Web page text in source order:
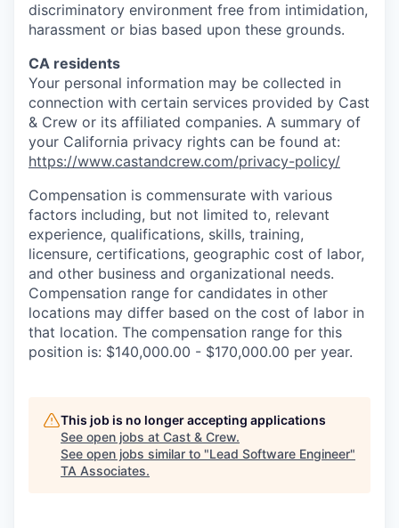
discriminatory environment free from intimidation,
harassment or bias based upon these grounds.
CA residents
Your personal information may be collected in
connection with certain services provided by Cast
& Crew or its affiliated companies. A summary of
your California privacy rights can be found at:
https://www.castandcrew.com/privacy-policy/
Compensation is commensurate with various
factors including, but not limited to, relevant
experience, qualifications, skills, training,
licensure, certifications, geographic cost of labor,
and other business and organizational needs.
Compensation range for candidates in other
locations may differ based on the cost of labor in
that location. The compensation range for this
position is: $140,000.00 - $170,000.00 per year.
This job is no longer accepting applications
See open jobs at Cast & Crew.
See open jobs similar to "Lead Software Engineer"
TA Associates.